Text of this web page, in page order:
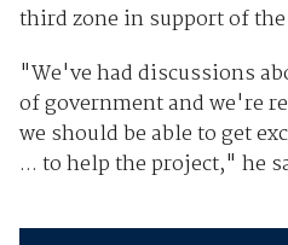
third zone in support of
"We've had discussions
of government and we're
we should be able to get
... to help the project," he